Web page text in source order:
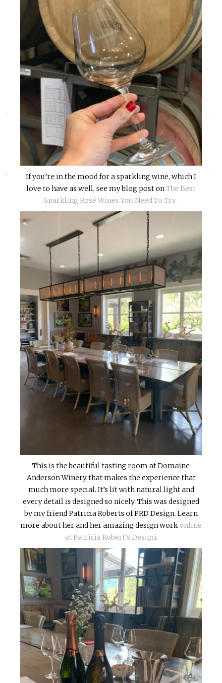
If you’re in the mood for a sparkling wine, which I
love to have as well, see my blog post onThe Best
Sparkling Rosé Wines You Need To Try.
This is the beautiful tasting room at Domaine
Anderson Winery that makes the experience that
much more special. It’s lit with natural light and
every detail is designed so nicely. This was designed
by my friend Patricia Roberts of PRD Design. Learn
more about her and her amazing design work online
at Patricia Robert’s Design.
»
«